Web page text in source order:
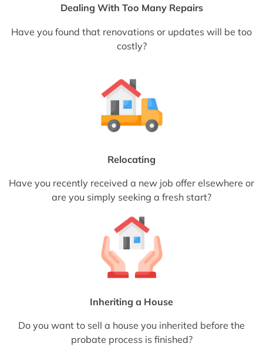
Dealing With Too Many Repairs
Have you found that renovations or updates will be too
costly?
Relocating
Have you recently received a new job offer elsewhere or
are you simply seeking a fresh start?
Inheriting a House
Do you want to sell a house you inherited before the
probate process is finished?